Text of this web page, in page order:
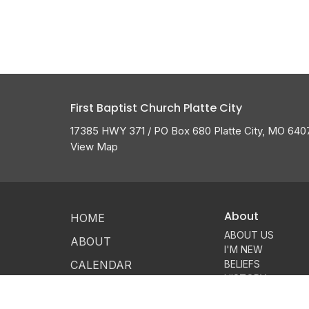
First Baptist Church Platte City
17385 HWY 371 / PO Box 680 Platte City, MO
View Map
HOME
ABOUT
CALENDAR
About
ABOUT US
I'M NEW
BELIEFS
HISTORY